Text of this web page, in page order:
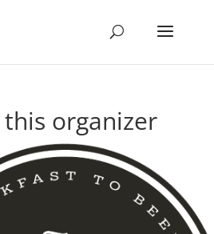
this organizer